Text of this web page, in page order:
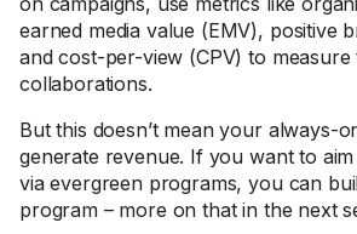
earned media value (EMV), positive
and cost-per-view (CPV) to
collaborations.
But this doesn’t mean your always-
generate revenue. If you want to
via evergreen programs, you can
program – more on that in the next